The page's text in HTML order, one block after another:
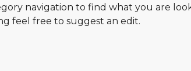
navigation to find what you are
feel free to suggest an edit.